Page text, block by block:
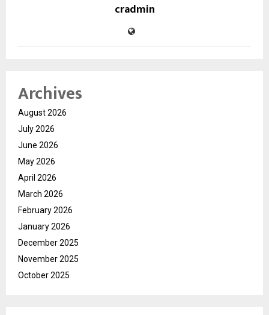
cradmin
Archives
August 2026
July 2026
June 2026
May 2026
April 2026
March 2026
February 2026
January 2026
December 2025
November 2025
October 2025